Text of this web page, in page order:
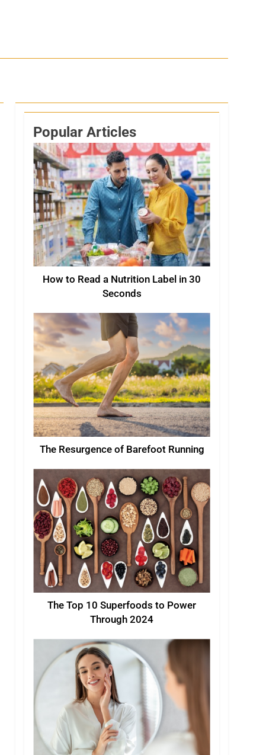
Popular Articles
How to Read a Nutrition Label in 30
Seconds
The Resurgence of Barefoot Running
The Top 10 Superfoods to Power
Through 2024